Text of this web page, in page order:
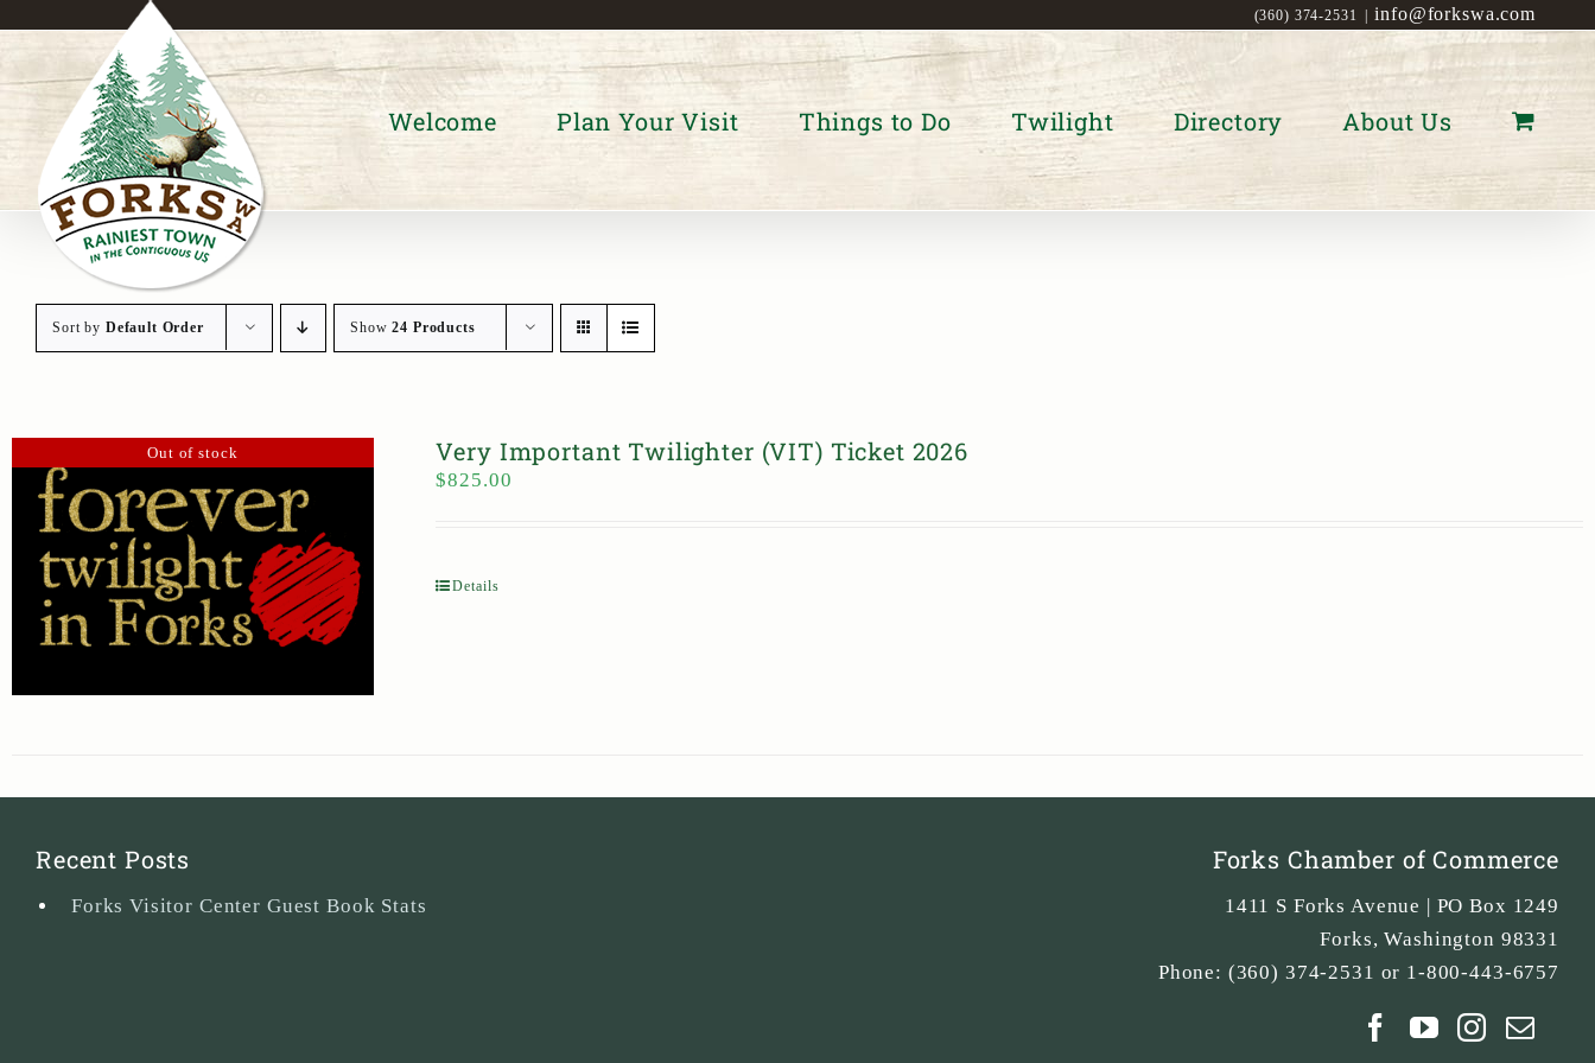
content
(360) 374-2531 info@forkswa.com
Welcome Plan Your Visit Things to Do Twilight Directory About Us
Sort by Default Order Show24 Products
Out of stock Very Important Twilighter (VIT) Ticket 2026
$825.00
Details
Recent Posts
Forks Visitor Center Guest Book Stats
Forks Chamber of Commerce
1411 S Forks Avenue | PO Box 1249
Forks,Washington 98331
Phone: (360) 374-2531 or 1-800-443-6757